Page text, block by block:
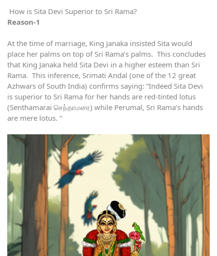
How is Sita Devi Superior to Sri Rama?
Reason-1
At the time of marriage, King Janaka insisted Sita would
place her palms on top of Sri Rama’s palms. This concludes
that King Janaka held Sita Devi in a higher esteem than Sri
Rama. This inference, Srimati Andal (one of the 12 great
Azhwars of South India) confirms saying: “Indeed Sita Devi
is superior to Sri Rama for her hands are red-tinted lotus
(Senthamarai செந்தாமரை) while Perumal, Sri Rama’s hands
are mere lotus. “